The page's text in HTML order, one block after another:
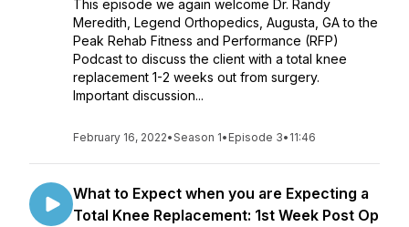
This episode we again welcome Dr. Randy
Meredith, Legend Orthopedics, Augusta, GA to the
Peak Rehab Fitness and Performance (RFP)
Podcast to discuss the client with a total knee
replacement 1-2 weeks out from surgery.
Important discussion...
February 16, 2022•Season 1• Episode 3• 11:46
What to Expect when you are Expecting a
Total Knee Replacement: 1st Week Post Op